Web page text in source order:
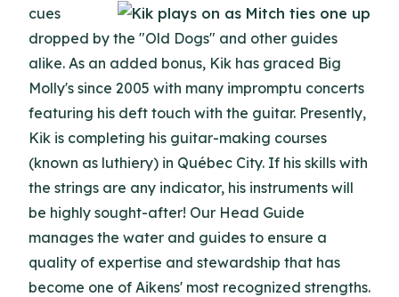
cues
dropped by the "Old Dogs" and other guides
alike. As an added bonus, Kik has graced Big
Molly's since 2005 with many impromptu concerts
featuring his deft touch with the guitar. Presently,
Kik is completing his guitar-making courses
(known as luthiery) in Québec City. If his skills with
the strings are any indicator, his instruments will
be highly sought-after! Our Head Guide
manages the water and guides to ensure a
quality of expertise and stewardship that has
become one of Aikens' most recognized strengths.